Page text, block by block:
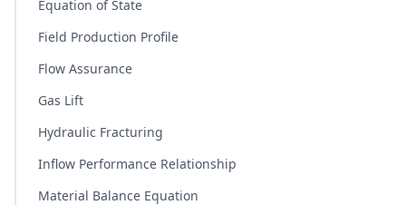
Equation of State
Field Production Profile
Flow Assurance
Gas Lift
Hydraulic Fracturing
Inflow Performance Relationship
Material Balance Equation